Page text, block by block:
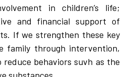
in children’s life;
and financial support of
If we strengthen these key
family through intervention,
reduce behaviors suvh as the